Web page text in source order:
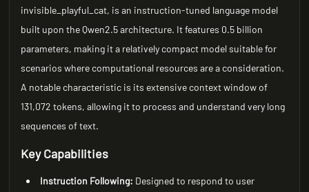
invisible_playful_cat, is an instruction-tuned language model
built upon the Qwen2.5 architecture. It features 0.5 billion
parameters, making it a relatively compact model suitable for
scenarios where computational resources are a consideration.
A notable characteristic is its extensive context window of
131,072 tokens, allowing it to process and understand very long
sequences of text.
Key Capabilities
Instruction Following: Designed to respond to user